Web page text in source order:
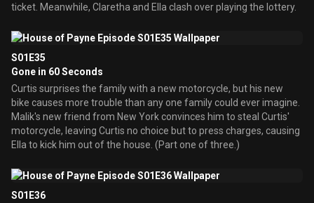
ticket. Meanwhile, Claretha and Ella clash over playing the lottery.
S01E35
Gone in 60 Seconds
Curtis surprises the family with a new motorcycle, but his new
bike causes more trouble than any one family could ever imagine.
Malik's new friend from New York convinces him to steal Curtis'
motorcycle, leaving Curtis no choice but to press charges, causing
Ella to kick him out of the house. (Part one of three.)
S01E36